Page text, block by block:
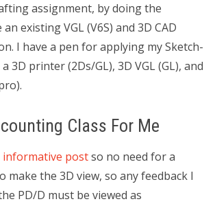
assignment, by doing the
existing VGL (V6S) and 3D CAD
I have a pen for applying my Sketch-
3D printer (2Ds/GL), 3D VGL (GL), and
Class For Me
informative postso no need for a
make the 3D view, so any feedback I
PD/D must be viewed as